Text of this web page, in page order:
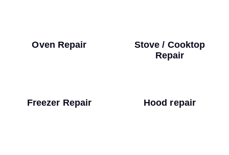
Oven Repair
Stove / Cooktop
Repair
Freezer Repair Hood repair